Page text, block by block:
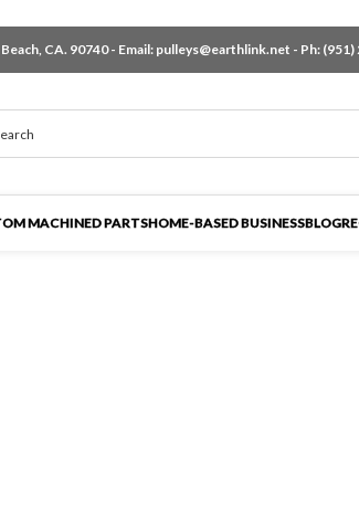
CA. 90740 - Email: pulleys@earthlink.net - Ph: (951)
MACHINED PARTSHOME-BASED BUSINESSBLOG